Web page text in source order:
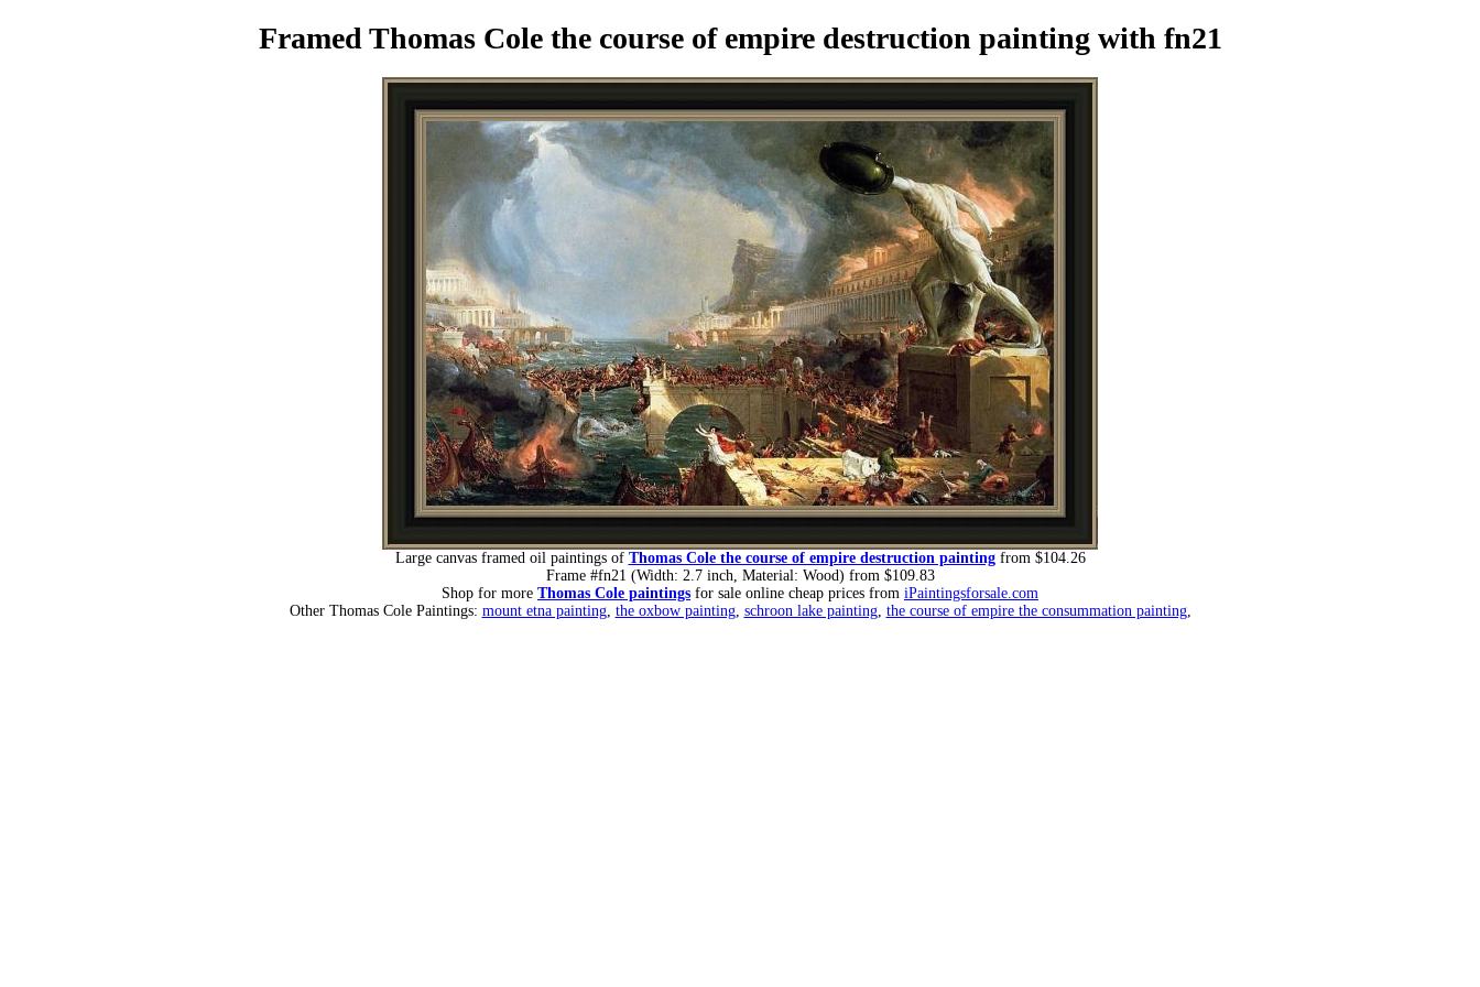
Framed Thomas Cole the course of empire destruction painting with fn21
Large canvas framed oil paintings of Thomas Cole the course of empire destruction paintingfrom $104.26
Frame #fn21 (Width: 2.7 inch, Material: Wood) from $109.83
Shop for more Thomas Cole paintings for sale online cheap prices from iPaintingsforsale.com
Other Thomas Cole Paintings: mount etna painting, the oxbow painting, schroon lake painting, the course of empire the consummation painting,